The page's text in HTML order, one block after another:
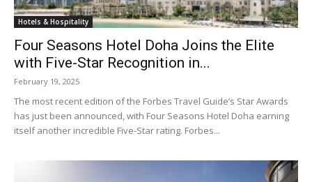
Hotels & Hospitality
Four Seasons Hotel Doha Joins the Elite
with Five-Star Recognition in...
February 19, 2025
The most recent edition of the Forbes Travel Guide’s Star Awards
has just been announced, with Four Seasons Hotel Doha earning
itself another incredible Five-Star rating. Forbes...